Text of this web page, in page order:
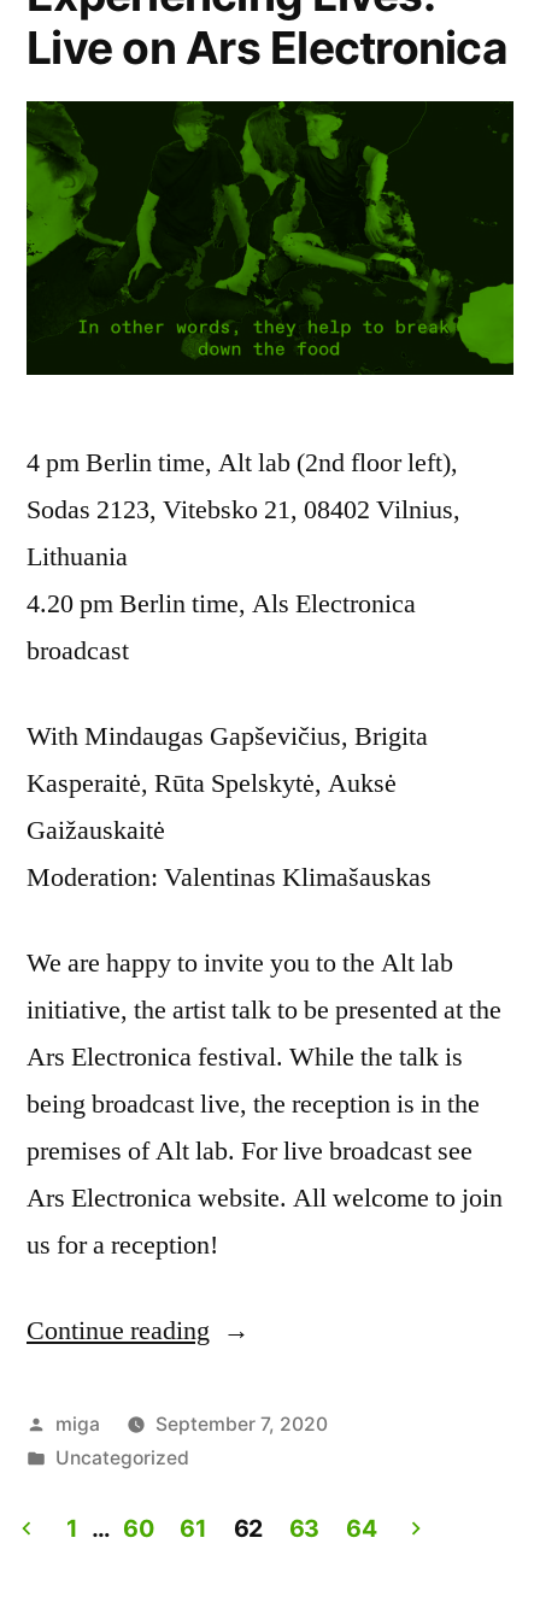
Live on Ars Electronica
4 pm Berlin time, Alt lab (2nd floor left),
Sodas 2123, Vitebsko 21, 08402 Vilnius,
Lithuania
4.20 pm Berlin time, Als Electronica
broadcast
With Mindaugas Gapševičius, Brigita
Kasperaitė, Rūta Spelskytė, Auksė
Gaižauskaitė
Moderation: Valentinas Klimašauskas
We are happy to invite you to the Alt lab
initiative, the artist talk to be presented at the
Ars Electronica festival. While the talk is
being broadcast live, the reception is in the
premises of Alt lab. For live broadcast see
Ars Electronica website. All welcome to join
us for a reception!
Continue reading“Artist
Experiencing
Live
Posted
by
miga
September 7, 2020
Posted
Uncategorized
1 … 60 61 62 63 64